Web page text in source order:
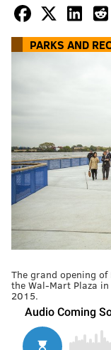
PARKS AND
The grand opening
the Wal-Mart Plaza
2015.